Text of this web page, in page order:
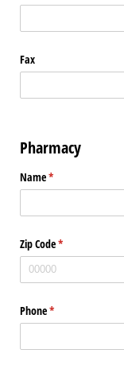
Fax
Pharmacy
Name*
(required)
Zip Code*
(required)
Phone*
(required)